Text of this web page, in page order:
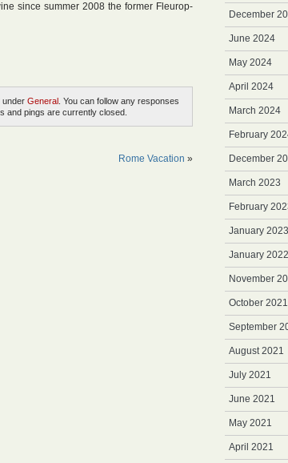
since summer 2008 the former Fleurop-
under General . You can follow any responses
and pings are currently closed.
Rome Vacation »
December
June 2024
May 2024
April 2024
March 2024
February
December
March 2023
February
January 2023
January 2022
November
October 2021
September
August 2021
July 2021
June 2021
May 2021
April 2021